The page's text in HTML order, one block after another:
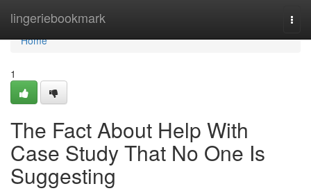
lingeriebookmark
Home
Home
1
The Fact About Help With
Case Study That No One Is
Suggesting